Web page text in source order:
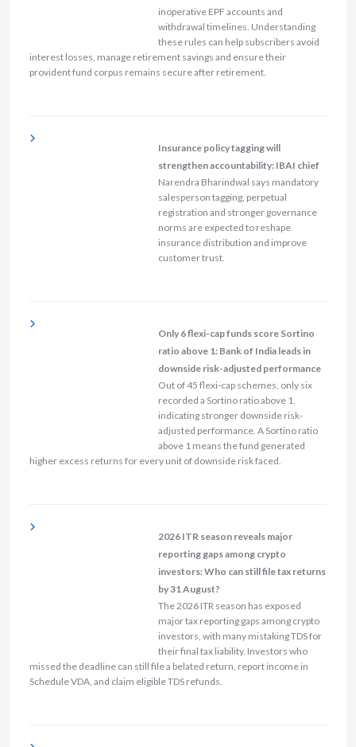
inoperative EPF accounts and
withdrawal timelines. Understanding
these rules can help subscribers avoid
interest losses, manage retirement savings and ensure their
provident fund corpus remains secure after retirement.
Insurance policy tagging will
strengthen accountability: IBAI chief
Narendra Bharindwal says mandatory
salesperson tagging, perpetual
registration and stronger governance
norms are expected to reshape
insurance distribution and improve
customer trust.
Only 6 flexi-cap funds score Sortino
ratio above 1: Bank of India leads in
downside risk-adjusted performance
Out of 45 flexi-cap schemes, only six
recorded a Sortino ratio above 1,
indicating stronger downside risk-
adjusted performance. A Sortino ratio
above 1 means the fund generated
higher excess returns for every unit of downside risk faced.
2026 ITR season reveals major
reporting gaps among crypto
investors: Who can still file tax returns
by 31 August?
The 2026 ITR season has exposed
major tax reporting gaps among crypto
investors, with many mistaking TDS for
their final tax liability. Investors who
missed the deadline can still file a belated return, report income in
Schedule VDA, and claim eligible TDS refunds.